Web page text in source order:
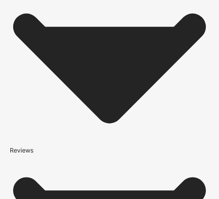
spend where it matters, the cheapest available delivery option will
automatically be selected at the checkout stage. Don’t forget that
orders over £750 will qualify for free shipping!
Standard Delivery Rates
*We apply a shipping surcharge of £35.00 to certain postcodes
for door orders and £25 for timber only orders, which can also add
an additional 5 working days to the delivery lead time, see
for more information.
Reviews